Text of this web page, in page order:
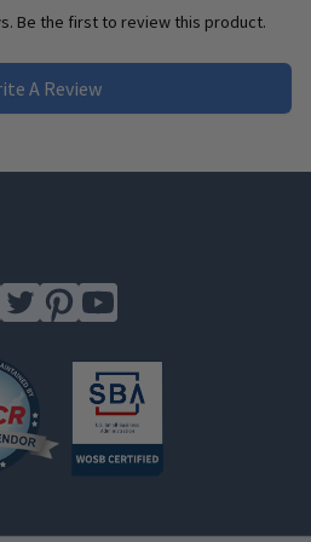
Be the first to review this product.
A Review